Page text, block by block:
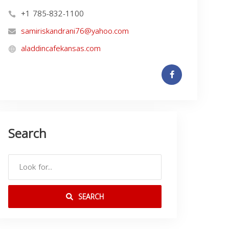
+1 785-832-1100
samiriskandrani76@yahoo.com
aladdincafekansas.com
Search
SEARCH